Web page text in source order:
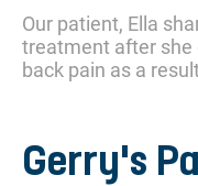
Our patient, Ella
treatment after she
back pain as a
Gerry's